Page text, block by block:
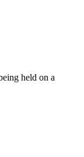
held on a